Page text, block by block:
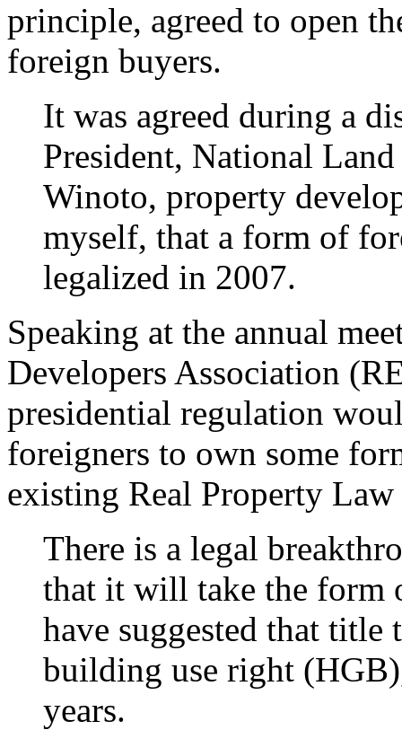
principle, agreed to open
foreign buyers.
It was agreed during a
President, National
Winoto, property
myself, that a form of
legalized in 2007.
Speaking at the annual
Developers Association
presidential regulation
foreigners to own some
existing Real Property
There is a legal
that it will take the form
have suggested that
building use right
years.